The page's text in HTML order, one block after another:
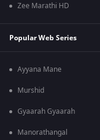
Zee Marathi HD
Popular Web Series
Ayyana Mane
Murshid
Gyaarah Gyaarah
Manorathangal